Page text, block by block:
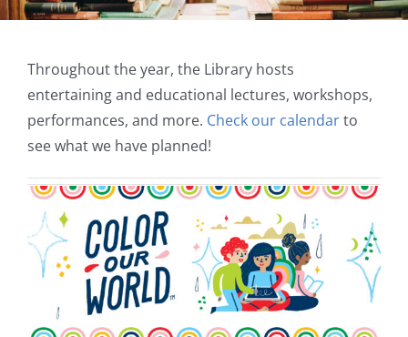
Throughout the year, the Library hosts
entertaining and educational lectures, workshops,
performances, and more. Check our calendarto
see what we have planned!